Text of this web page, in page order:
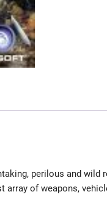
perilous and
of weapons,